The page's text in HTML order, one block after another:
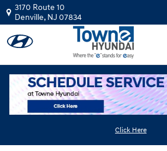
Skip to main content
3170 Route 10
Denville, NJ 07834
Click Here